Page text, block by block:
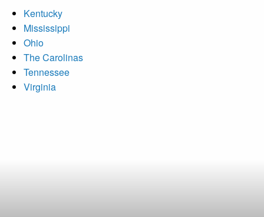
Kentucky
Mississippi
Ohio
The Carolinas
Tennessee
Virginia